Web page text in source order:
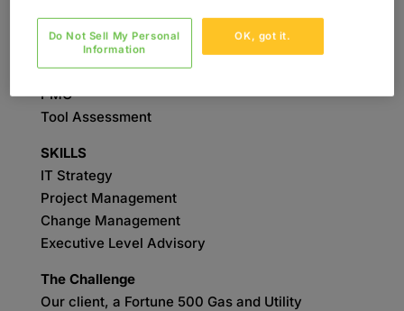
IT Strategy
Change Management
PMO
Tool Assessment
SKILLS
IT Strategy
Project Management
Change Management
Executive Level Advisory
The Challenge
Our client, a Fortune 500 Gas and Utility
OK, got it.
Do Not Sell My Personal
Information